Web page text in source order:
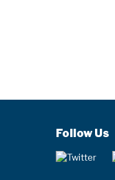
Follow Us